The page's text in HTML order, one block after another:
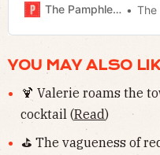
special session.
The Pamphleteer The
YOU MAY ALSO
🍹 Valerie roams the
cocktail (Read)
⛳️ The vagueness of